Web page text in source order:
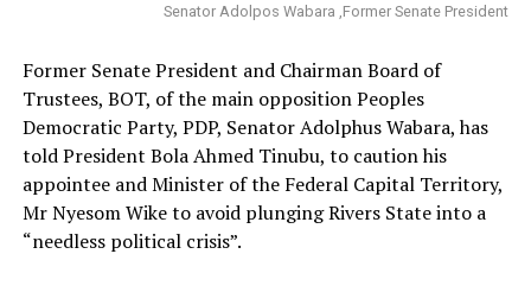
Senator Adolpos Wabara ,Former Senate President
Former Senate President and Chairman Board of
Trustees, BOT, of the main opposition Peoples
Democratic Party, PDP, Senator Adolphus Wabara, has
told President Bola Ahmed Tinubu, to caution his
appointee and Minister of the Federal Capital Territory,
Mr Nyesom Wike to avoid plunging Rivers State into a
“needless political crisis”.